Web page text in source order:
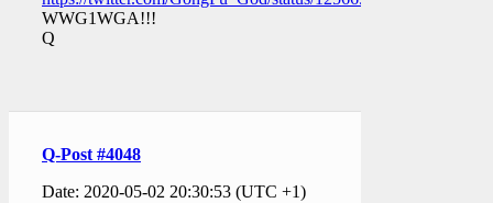
WWG1WGA!!!
Q
Q-Post #4048
Date: 2020-05-02 20:30:53 (UTC +1)